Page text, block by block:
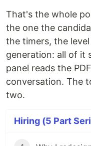
That's the whole
the one the
the timers, the
generation: all of it
panel reads the
conversation. The
two.
Hiring (5 Part